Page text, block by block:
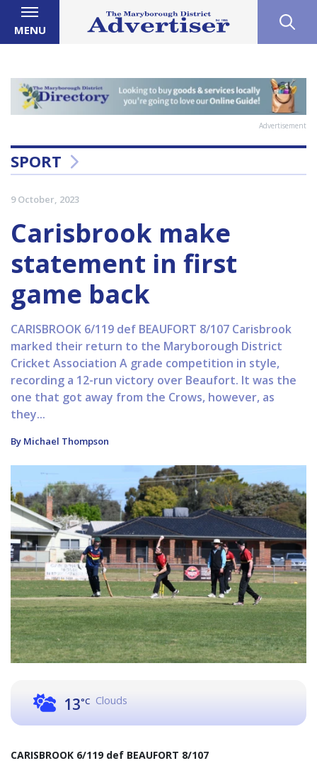
MENU
Advertisement
SPORT
9 October, 2023
Carisbrook make
statement in first
game back
CARISBROOK 6/119 def BEAUFORT 8/107 Carisbrook
marked their return to the Maryborough District
Cricket Association A grade competition in style,
recording a 12-run victory over Beaufort. It was the
one that got away from the Crows, however, as
they...
By Michael Thompson
13°C Clouds
CARISBROOK 6/119 def BEAUFORT 8/107